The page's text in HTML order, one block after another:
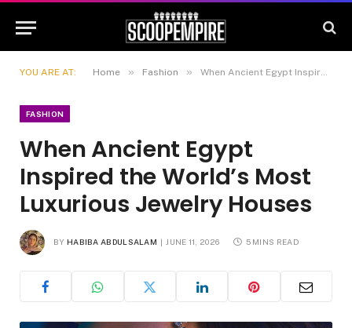
YOU ARE AT: Home » Fashion » When Ancient Egypt Inspired the World’s Most Luxurious Jewelry Houses
FASHION
When Ancient Egypt
Inspired the World’s Most
Luxurious Jewelry Houses
BY HABIBA ABDULSALAM JUNE 11, 2026 5 MINS READ